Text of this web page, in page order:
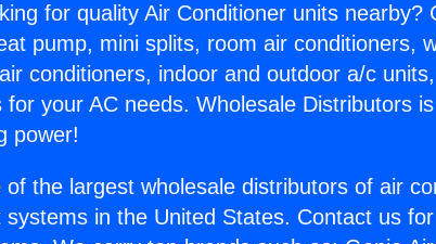
for quality Air Conditioner units nearby?
pump, mini splits, room air conditioners,
conditioners, indoor and outdoor a/c
for your AC needs. Wholesale Distributors
power!
of the largest wholesale distributors of air
systems in the United States. Contact us